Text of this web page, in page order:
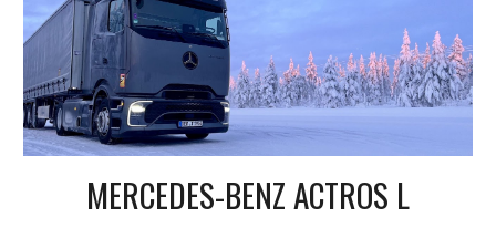
MERCEDES-BENZ ACTROS L